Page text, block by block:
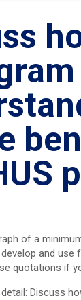
of a
and use
quotations if
Discuss